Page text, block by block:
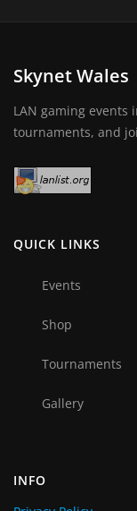
Skynet Wales
LAN gaming events
tournaments, and
QUICK LINKS
Events
Shop
Tournaments
Gallery
INFO